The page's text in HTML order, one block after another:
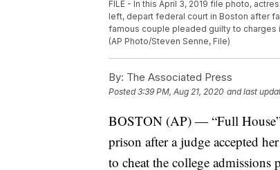
FILE - In this April 3, 2019 file photo,
left, depart federal court in Boston after
famous couple pleaded guilty to charges
(AP Photo/Steven Senne, File)
By: The Associated Press
Posted3:39 PM, Aug 21, 2020 and last
BOSTON (AP) — “Full
prison after a judge accepted
to cheat the college admissions